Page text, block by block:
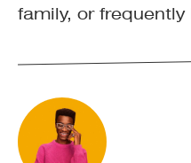
family, or frequently